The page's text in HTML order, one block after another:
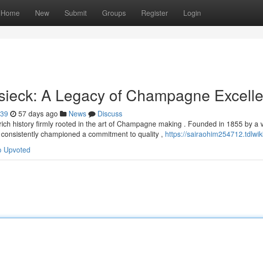
Home New Submit Groups Register Login
A Legacy of Champagne
57 days ago News
Discuss
history firmly rooted in the art of Champagne making . Founded in 1855 by a
championed a commitment to quality , https://
Upvoted